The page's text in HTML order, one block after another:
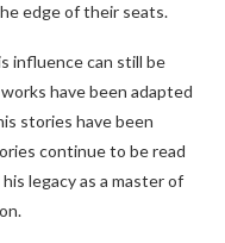
edge of their seats.
influence can still be
have been adapted
stories have been
continue to be read
legacy as a master of